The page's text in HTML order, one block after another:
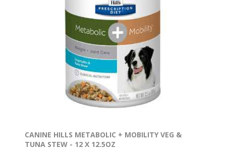
CANINE HILLS METABOLIC + MOBILITY VEG &
TUNA STEW - 12 X 12.5OZ